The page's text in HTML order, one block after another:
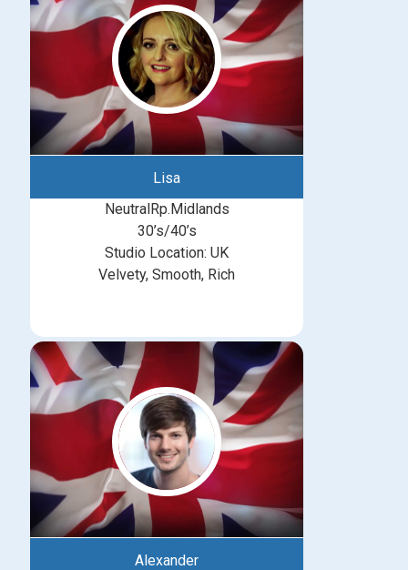
Lisa
NeutralRp.Midlands
30’s/40’s
Studio Location: UK
Velvety, Smooth, Rich
Alexander